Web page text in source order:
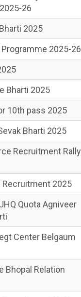
26
2025
Programme 2025-26
Bharti 2025
10th pass 2025
Bharti 2025
Recruitment Rally
Recruitment 2025
Quota Agniveer
Center Belgaum
Bhopal Relation